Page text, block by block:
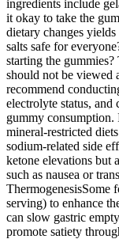
ingredients include
it okay to take the
dietary changes
salts safe for
starting the
should not be viewed
recommend
electrolyte status,
gummy
mineral‑restricted
sodium‑related side
ketone elevations but
such as nausea or
ThermogenesisSome
serving) to enhance
can slow gastric
promote satiety